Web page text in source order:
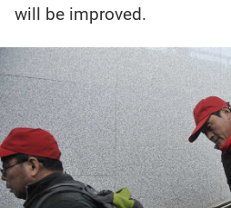
will be improved.